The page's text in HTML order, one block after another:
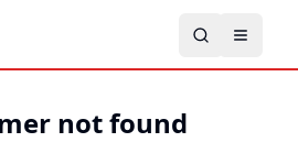
not found